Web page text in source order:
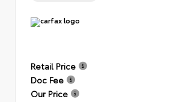
Retail Price
Doc Fee
Our Price